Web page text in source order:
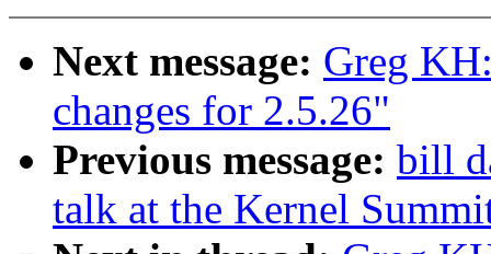
Next message: Greg
changes for 2.5.26"
Previous message: bill
talk at the Kernel